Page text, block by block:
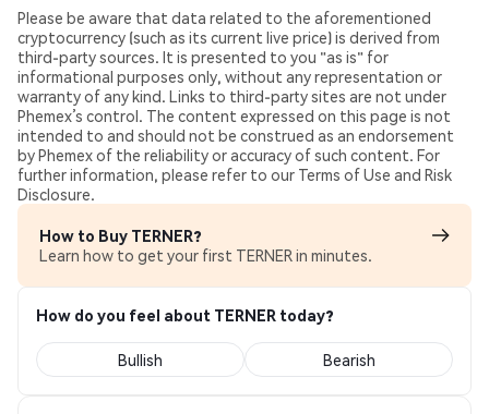
Please be aware that data related to the aforementioned
cryptocurrency (such as its current live price) is derived from
third-party sources. It is presented to you "as is" for
informational purposes only, without any representation or
warranty of any kind. Links to third-party sites are not under
Phemex’s control. The content expressed on this page is not
intended to and should not be construed as an endorsement
by Phemex of the reliability or accuracy of such content. For
further information, please refer to our Terms of Use and Risk
Disclosure.
How to Buy TERNER?
Learn how to get your first TERNER in minutes.
How do you feel about TERNER today?
Bullish Bearish